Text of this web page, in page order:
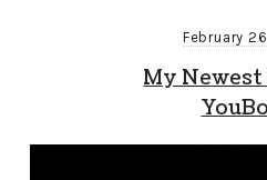
February
My